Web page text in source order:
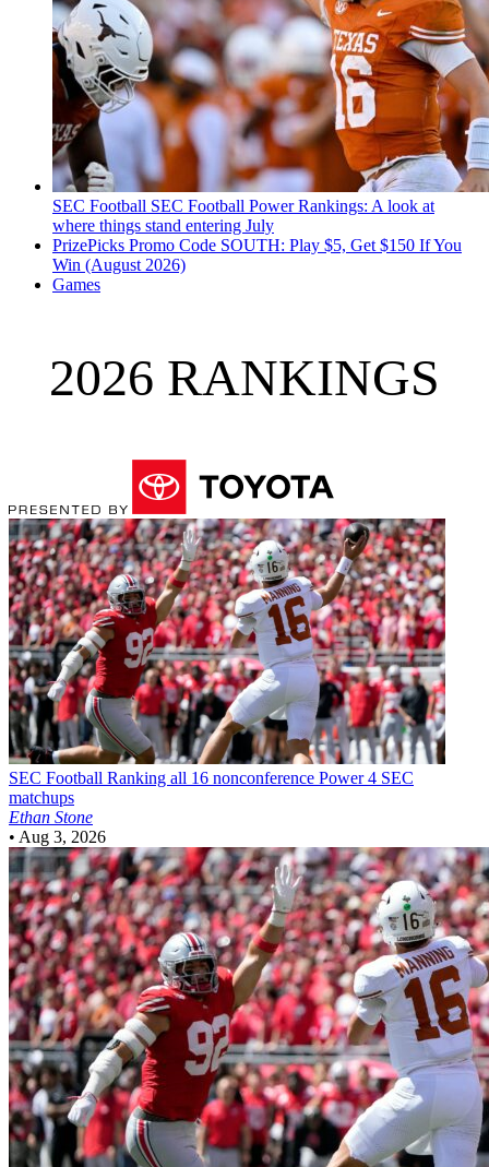
SEC Football SEC Football Power Rankings: A look at
where things stand entering July
PrizePicks Promo Code SOUTH: Play $5, Get $150 If You
Win (August 2026)
Games
2026 RANKINGS
SEC Football Ranking all 16 nonconference Power 4 SEC
matchups
Ethan Stone
• Aug 3, 2026